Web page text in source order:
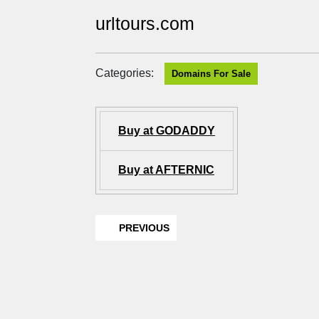
urltours.com
Categories: Domains For Sale
Buy at GODADDY
Buy at AFTERNIC
PREVIOUS